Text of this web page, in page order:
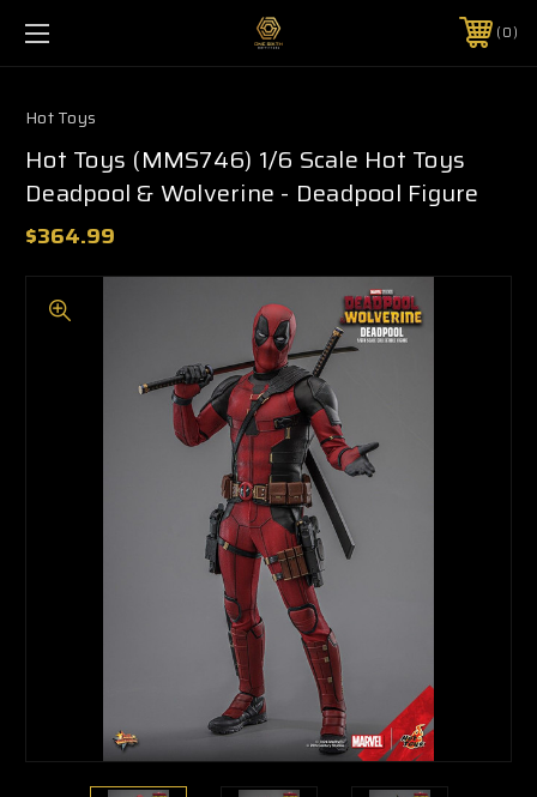
0
Hot Toys
Hot Toys (MMS746) 1/6 Scale Hot Toys
Deadpool & Wolverine - Deadpool Figure
$364.99